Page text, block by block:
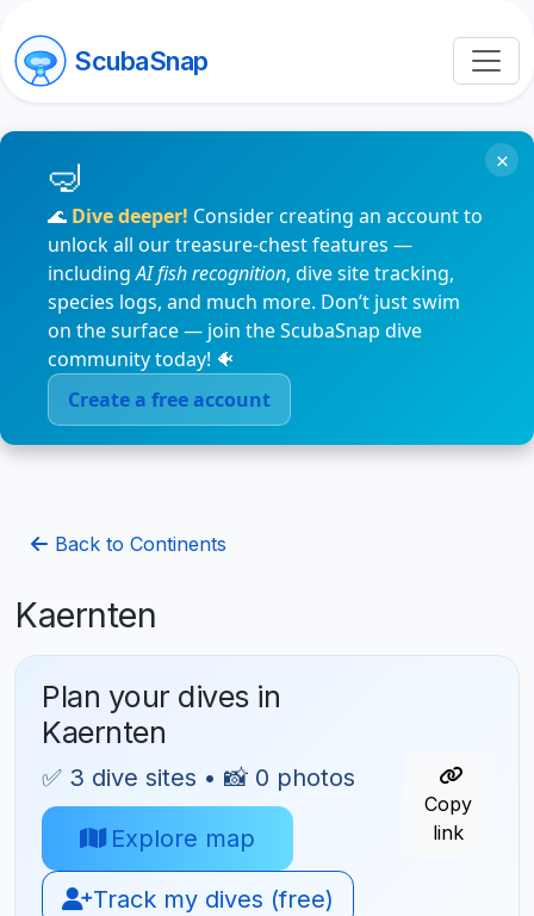
ScubaSnap
🌊 Dive deeper! Consider creating an account to
unlock all our treasure-chest features —
includingAI fish recognition, dive site tracking,
species logs, and much more. Don’t just swim
on the surface — join the ScubaSnap dive
community today! 🐠
Create a free account
×
Back to Continents
Kaernten
Plan your dives in
Kaernten
✅ 3 dive sites • 📸 0 photos
Explore map
Track my dives (free)
Copy
link